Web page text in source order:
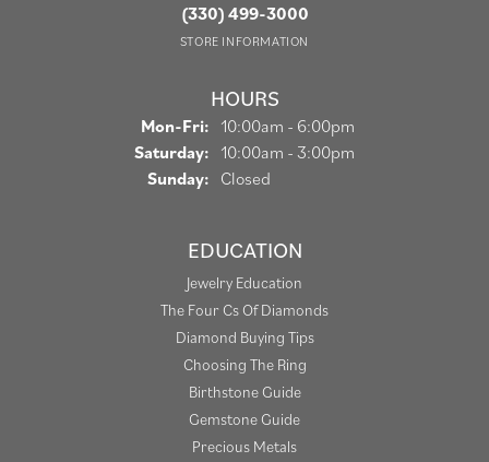
(330) 499-3000
STORE INFORMATION
HOURS
Mon-Fri: Monday - Friday:
10:00am - 6:00pm
Saturday: 10:00am - 3:00pm
Sunday: Closed
EDUCATION
Jewelry Education
The Four Cs Of Diamonds
Diamond Buying Tips
Choosing The Ring
Birthstone Guide
Gemstone Guide
Precious Metals